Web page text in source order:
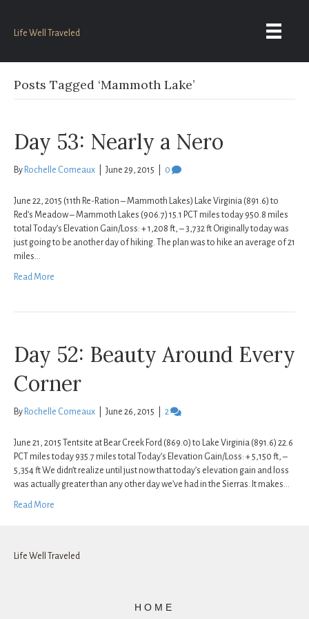
Life Well Traveled
Posts Tagged ‘Mammoth Lake’
Day 53: Nearly a Nero
By Rochelle Comeaux June 29, 2015 0
June 22, 2015 (11th Re-Ration – Mammoth Lakes) Lake Virginia (891.6) to
Red’s Meadow – Mammoth Lakes (906.7) 15.1 PCT miles today 950.8 miles
total Today’s Elevation Gain/Loss: + 1,208 ft, – 3,732 ft Originally today was
just going to be another day of hiking. The plan was to hike an average of 21
miles…
Read More
Day 52: Beauty Around Every
Corner
By Rochelle Comeaux June 26, 2015 2
June 21, 2015 Tentsite at Bear Creek Ford (869.0) to Lake Virginia (891.6) 22.6
PCT miles today 935.7 miles total Today’s Elevation Gain/Loss: + 5,150 ft, –
5,354 ft We didn’t realize until just now that today’s elevation gain and loss
was actually greater than any other day we’ve had in the Sierras. It makes…
Read More
Life Well Traveled
HOME